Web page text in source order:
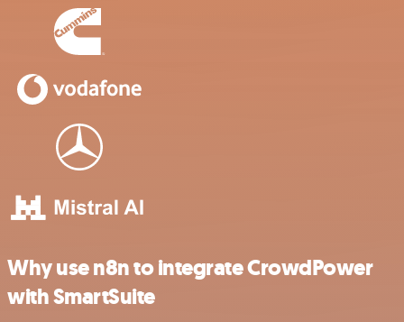
Why use n8n to integrate CrowdPower
with SmartSuite